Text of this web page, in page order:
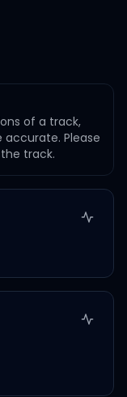
of a track,
Please
track.